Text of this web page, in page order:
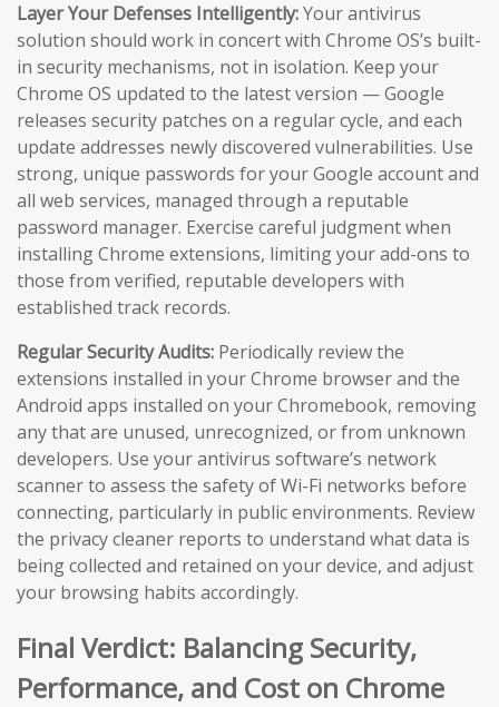
Layer Your Defenses Intelligently:Your antivirus
solution should work in concert with Chrome OS’s built-
in security mechanisms, not in isolation. Keep your
Chrome OS updated to the latest version — Google
releases security patches on a regular cycle, and each
update addresses newly discovered vulnerabilities. Use
strong, unique passwords for your Google account and
all web services, managed through a reputable
password manager. Exercise careful judgment when
installing Chrome extensions, limiting your add-ons to
those from verified, reputable developers with
established track records.
Regular Security Audits: Periodically review the
extensions installed in your Chrome browser and the
Android apps installed on your Chromebook, removing
any that are unused, unrecognized, or from unknown
developers. Use your antivirus software’s network
scanner to assess the safety of Wi-Fi networks before
connecting, particularly in public environments. Review
the privacy cleaner reports to understand what data is
being collected and retained on your device, and adjust
your browsing habits accordingly.
Final Verdict: Balancing Security,
Performance, and Cost on Chrome